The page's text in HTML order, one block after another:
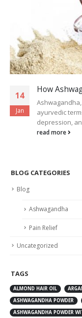
14
Jan
How
ayurvedic
depression,
read more
BLOG CATEGORIES
Blog
Ashwagandha
Pain Relief
Uncategorized
TAGS
ALMOND HAIR OIL
ASHWAGANDHA POWDER
ASHWAGANDHA POWDER